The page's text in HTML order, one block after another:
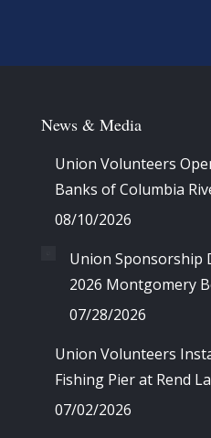
News & Media
Union Volunteers
Banks of Columbia
08/10/2026
Union Sponsorship
2026 Montgomery
07/28/2026
Union Volunteers
Fishing Pier at Rend
07/02/2026